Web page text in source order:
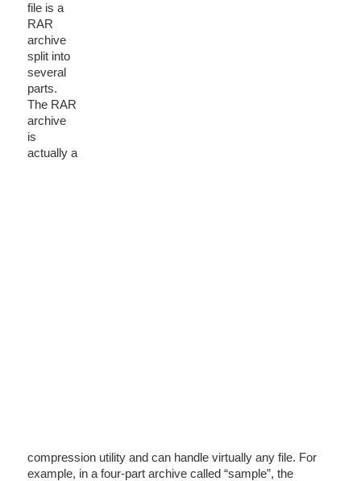
file is a
RAR
archive
split into
several
parts.
The RAR
archive
is
actually a
compression utility and can handle virtually any file. For
example, in a four-part archive called “sample”, the